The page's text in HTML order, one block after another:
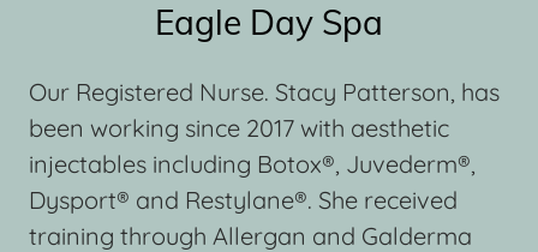
Eagle Day Spa
Our Registered Nurse. Stacy Patterson, has
been working since 2017 with aesthetic
injectables including Botox®, Juvederm®,
Dysport® and Restylane®. She received
training through Allergan and Galderma